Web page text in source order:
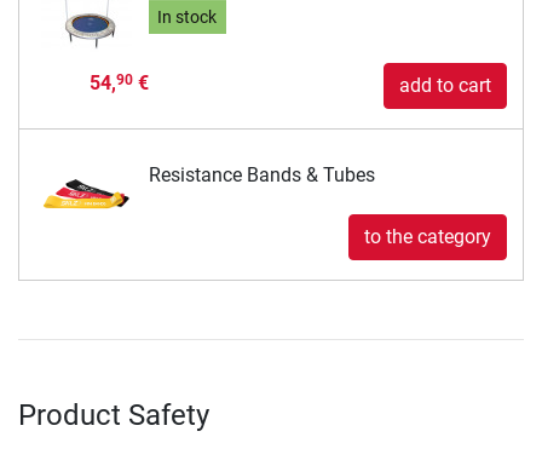
In stock
54,90€ add to cart
Resistance Bands & Tubes
to the category
Product Safety